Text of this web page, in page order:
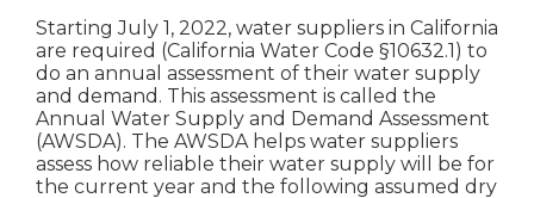
Starting July 1, 2022, water suppliers in California
are required (California Water Code §10632.1) to
do an annual assessment of their water supply
and demand. This assessment is called the
Annual Water Supply and Demand Assessment
(AWSDA). The AWSDA helps water suppliers
assess how reliable their water supply will be for
the current year and the following assumed dry